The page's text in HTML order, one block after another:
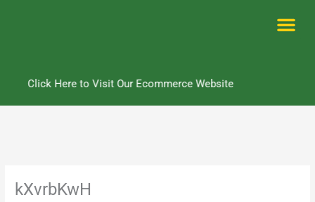
Click Here to Visit Our Ecommerce Website
kXvrbKwH